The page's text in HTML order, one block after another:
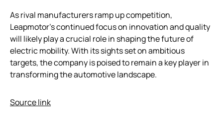
As rival manufacturers ramp up competition,
Leapmotor’s continued focus on innovation and quality
will likely play a crucial role in shaping the future of
electric mobility. With its sights set on ambitious
targets, the company is poised to remain a key player in
transforming the automotive landscape.
Source link